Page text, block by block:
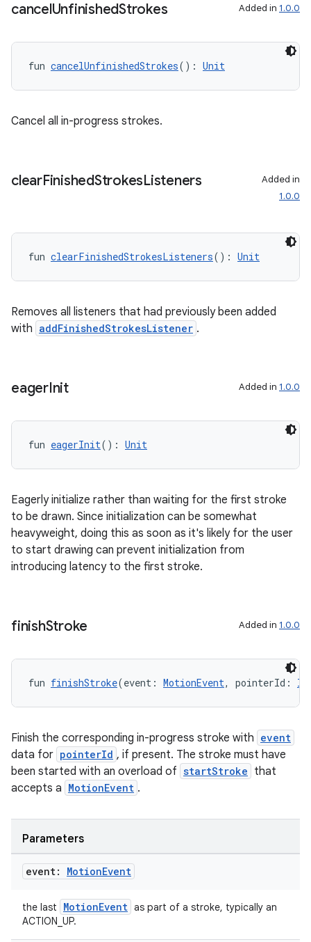
cancelUnfinishedStrokes Added in 1.0.0
fun cancelUnfinishedStrokes(): Unit
Cancel all in-progress strokes.
clearFinishedStrokesListeners
Added in
1.0.0
fun clearFinishedStrokesListeners(): Unit
Removes all listeners that had previously been added
with addFinishedStrokesListener .
eagerInit Added in 1.0.0
fun eagerInit(): Unit
Eagerly initialize rather than waiting for the first stroke
to be drawn. Since initialization can be somewhat
heavyweight, doing this as soon as it's likely for the user
to start drawing can prevent initialization from
introducing latency to the first stroke.
finishStroke Added in 1.0.0
fun finishStroke(event: MotionEvent, pointerId:
Finish the corresponding in-progress stroke with event
data for pointerId , if present. The stroke must have
been started with an overload of startStroke that
accepts a MotionEvent .
Parameters
event: MotionEvent
the last MotionEvent as part of a stroke, typically an
ACTION_UP.